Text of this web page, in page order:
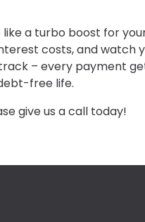
a turbo boost for
costs, and watch
– every payment
free life.
give us a call today!